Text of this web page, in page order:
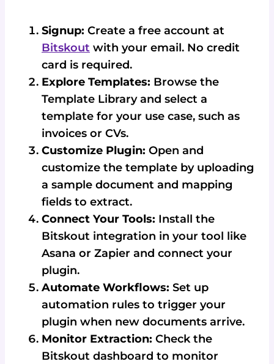
Signup: Create a free account at
Bitskout with your email. No credit
card is required.
Explore Templates: Browse the
Template Library and select a
template for your use case, such as
invoices or CVs.
Customize Plugin: Open and
customize the template by uploading
a sample document and mapping
fields to extract.
Connect Your Tools: Install the
Bitskout integration in your tool like
Asana or Zapier and connect your
plugin.
Automate Workflows: Set up
automation rules to trigger your
plugin when new documents arrive.
Monitor Extraction: Check the
Bitskout dashboard to monitor